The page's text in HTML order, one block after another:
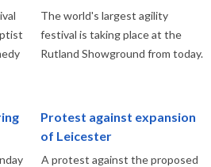
The world's largest agility
festival is taking place at the
Rutland Showground from today.
Protest against expansion
of Leicester
A protest against the proposed